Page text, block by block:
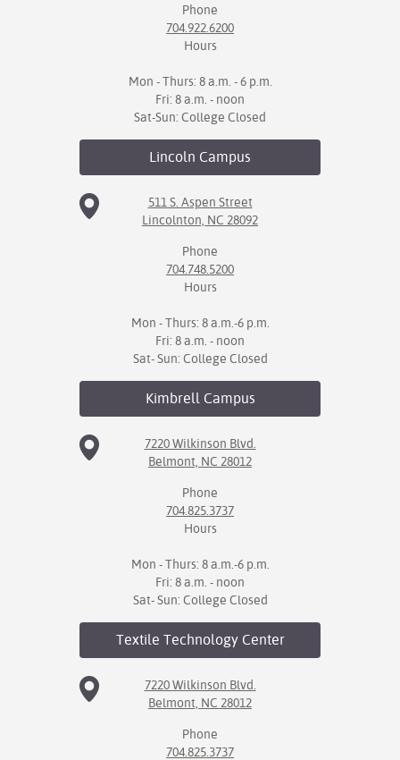
Phone
704.922.6200
Hours
Mon - Thurs: 8 a.m. - 6 p.m.
Fri: 8 a.m. - noon
Sat-Sun: College Closed
Lincoln Campus
511 S. Aspen Street
Lincolnton, NC 28092
Phone
704.748.5200
Hours
Mon - Thurs: 8 a.m.-6 p.m.
Fri: 8 a.m. - noon
Sat- Sun: College Closed
KimbrellCampus
7220 Wilkinson Blvd.
Belmont, NC 28012
Phone
704.825.3737
Hours
Mon - Thurs: 8 a.m.-6 p.m.
Fri: 8 a.m. - noon
Sat- Sun: College Closed
Textile TechnologyCenter
7220 Wilkinson Blvd.
Belmont, NC 28012
Phone
704.825.3737